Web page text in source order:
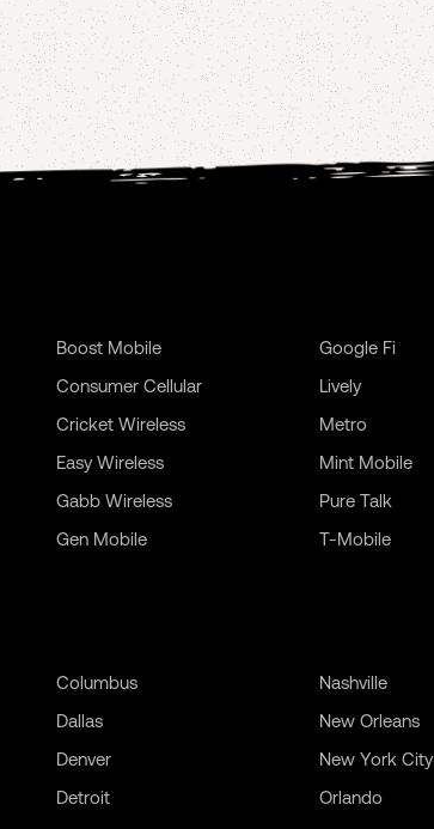
Boost Mobile
Consumer Cellular
Cricket Wireless
Easy Wireless
Gabb Wireless
Gen Mobile
Google Fi
Lively
Metro
Mint Mobile
Pure Talk
T-Mobile
Columbus
Dallas
Denver
Detroit
Nashville
New Orleans
New York City
Orlando